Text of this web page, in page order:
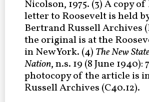
Nicolson, 1975. (3) A copy of
letter to Roosevelt is held
Bertrand Russell Archives
the original is at the
in New York. (4) The New
Nation, n.s. 19 (8 June 1940):
photocopy of the article is
Russell Archives (C40.12).